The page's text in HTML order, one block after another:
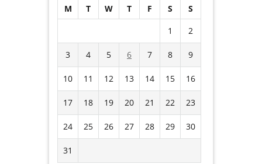
M T W T F S
S
1
2
3 4 5 6 7 8 9
10 11 12 13 14 15 16
17 18 19 20 21 22 23
24 25 26 27 28 29 30
31